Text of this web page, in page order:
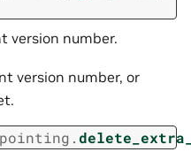
version number.
version number, or